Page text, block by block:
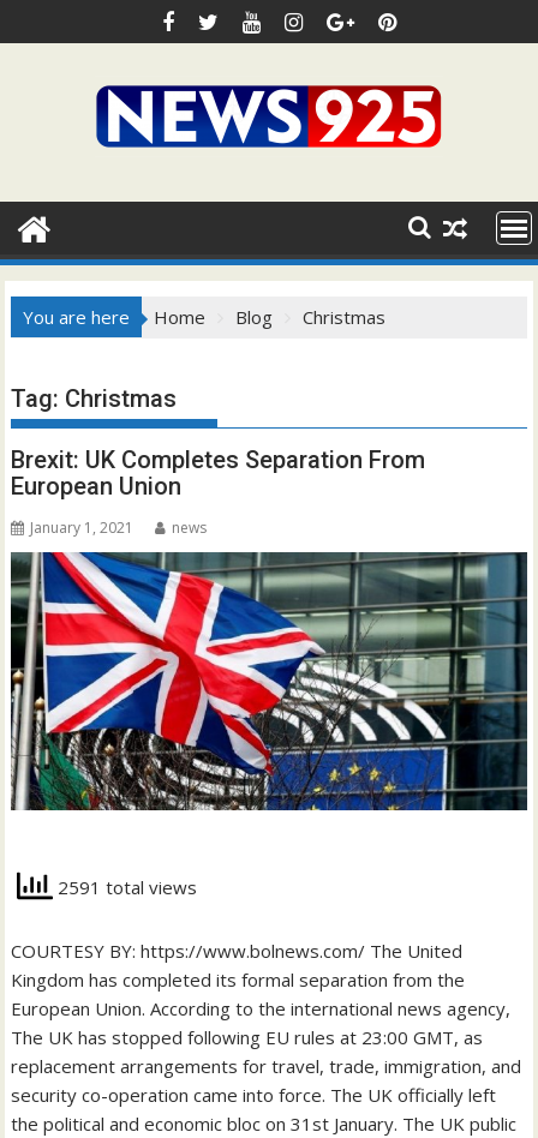
to
You are here Home Blog Christmas
Tag: Christmas
Brexit: UK Completes Separation From
European Union
January 1, 2021 news
2591 total views
COURTESY BY: https://www.bolnews.com/ The United
Kingdom has completed its formal separation from the
European Union. According to the international news agency,
The UK has stopped following EU rules at 23:00 GMT, as
replacement arrangements for travel, trade, immigration, and
security co-operation came into force. The UK officially left
the political and economic bloc on 31st January. The UK public